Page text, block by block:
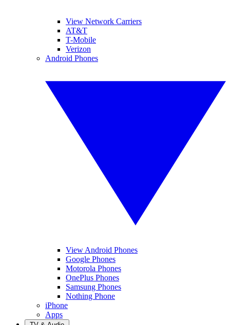
View Network Carriers
AT&T
T-Mobile
Verizon
Android Phones
View Android Phones
Google Phones
Motorola Phones
OnePlus Phones
Samsung Phones
Nothing Phone
iPhone
Apps